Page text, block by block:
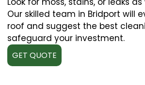
Our skilled team in Bridport will
roof and suggest the best
safeguard your investment.
GET QUOTE